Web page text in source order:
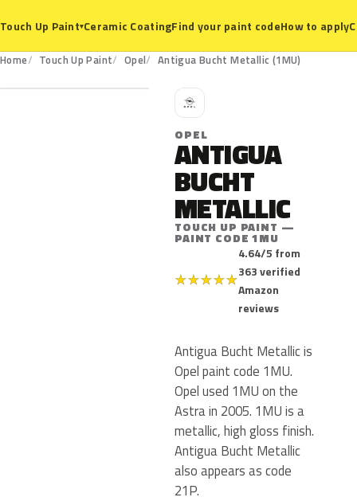
Touch Up Paint▾Ceramic CoatingFind your paint codeHow to apply
Home Touch Up Paint Opel Antigua Bucht Metallic (1MU)
1MU
O
OPEL
ANTIGUA
BUCHT
METALLIC
TOUCH UP PAINT —
PAINT CODE 1MU
★★★★★
4.64/5 from
363 verified
Amazon
reviews
Antigua Bucht Metallic is
Opel paint code 1MU.
Opel used 1MU on the
Astra in 2005. 1MU is a
metallic, high gloss finish.
Antigua Bucht Metallic
also appears as code
21P.